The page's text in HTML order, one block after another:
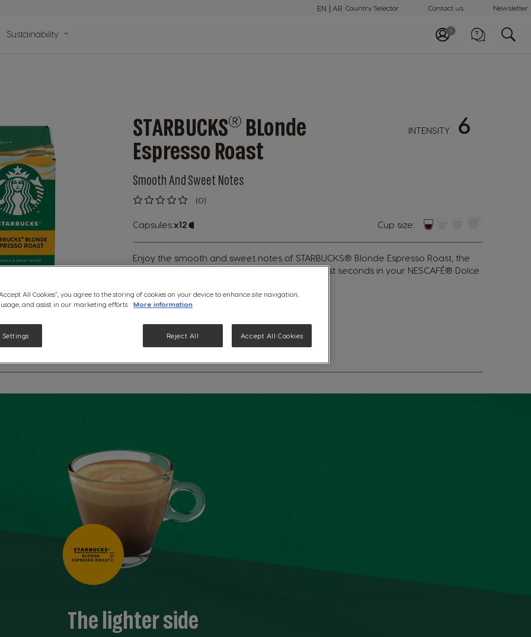
EN AR Country Selector Contact us Newsletter
Sustainability
STARBUCKS® BLonde
Espresso Roast
Smooth And Sweet Notes
INTENSITY 6
100
(0)
Capsules:x12 Cup size:
Enjoy the smooth and sweet notes of STARBUCKS® Blonde Espresso Roast, the
lightest espresso from Starbucks®. Made in just seconds in your NESCAFÉ® Dolce
See ingredients
The lighter side
All Cookies”, you agree to the storing of cookies on your device to enhance site navigation,
and assist in our marketing efforts.
More information
Settings Reject All Accept All Cookies